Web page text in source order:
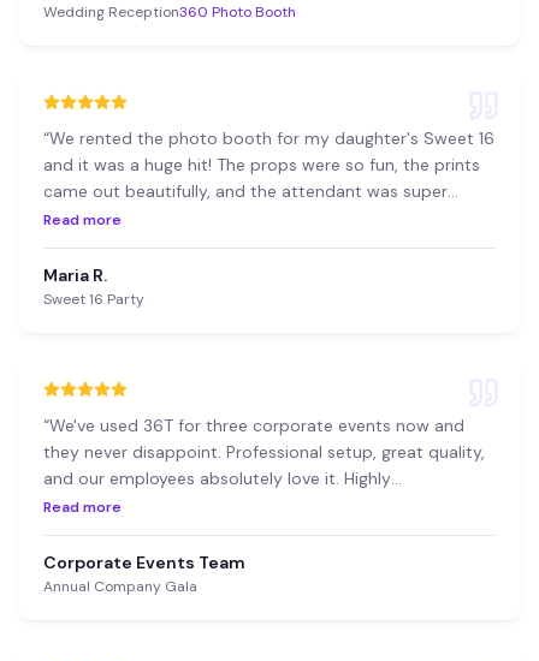
Wedding Reception360 Photo Booth
“We rented the photo booth for my daughter's Sweet 16
and it was a huge hit! The props were so fun, the prints
came out beautifully, and the attendant was super
professional.
Read more
Maria R.
Sweet 16 Party
“We've used 36T for three corporate events now and
they never disappoint. Professional setup, great quality,
and our employees absolutely love it. Highly
recommend!
Read more
Corporate Events Team
Annual Company Gala